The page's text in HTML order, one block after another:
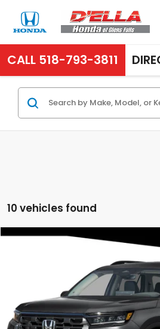
CALL 518-793-3811
10 vehicles found
D'ELLA Honda of Glens Falls
5FNYG1H46TB049401 Stock:262917
In Stock
D'ELLA
Less
Compare Vehicle